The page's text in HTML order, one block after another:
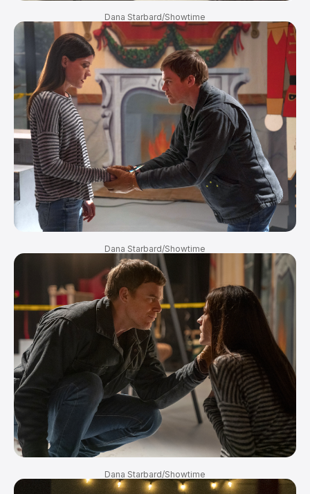
Dana Starbard/Showtime
Dana Starbard/Showtime
Dana Starbard/Showtime